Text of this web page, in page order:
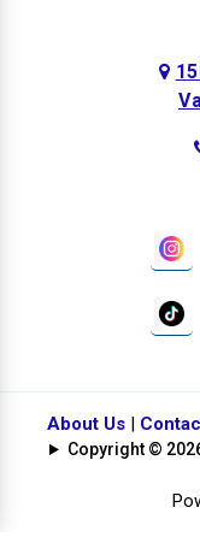
About Us|
Copyright ©